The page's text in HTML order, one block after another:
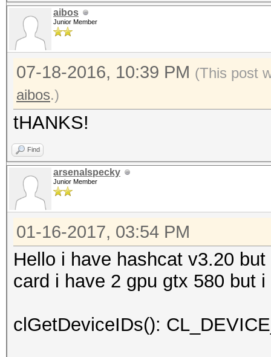
aibos
Junior Member
07-18-2016, 10:39 PM (This post
aibos.)
tHANKS!
Find
arsenalspecky
Junior Member
01-16-2017, 03:54 PM
Hello i have hashcat v3.20
card i have 2 gpu gtx 580 but
clGetDeviceIDs():